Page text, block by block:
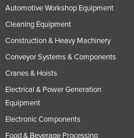
Automotive Workshop Equipment
Cleaning Equipment
Construction & Heavy Machinery
Conveyor Systems & Components
Cranes & Hoists
Electrical & Power Generation
Equipment
Electronic Components
Food & Beverage Processing